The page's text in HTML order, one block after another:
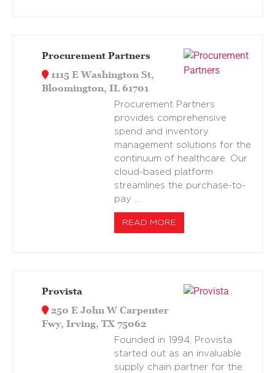
Procurement Partners
1115 E Washington St,
Bloomington, IL 61701
Procurement Partners
provides comprehensive
spend and inventory
management solutions for the
continuum of healthcare. Our
cloud-based platform
streamlines the purchase-to-
pay …
READ MORE
Provista
250 E John W Carpenter
Fwy, Irving, TX 75062
Founded in 1994, Provista
started out as an invaluable
supply chain partner for the